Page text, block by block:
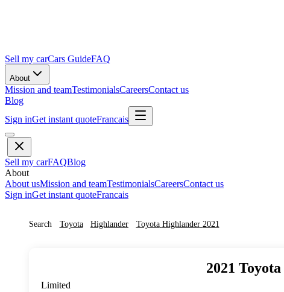
Sell my carCars GuideFAQ
About
Mission and teamTestimonialsCareersContact us
Blog
Sign inGet instant quoteFrancais
Sell my carFAQBlog
About
About usMission and teamTestimonialsCareersContact us
Sign inGet instant quoteFrancais
Search Toyota Highlander Toyota Highlander 2021
2021 Toyota
Limited